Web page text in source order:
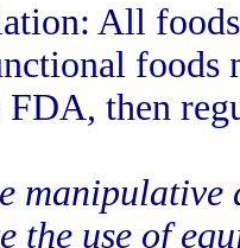
All
foods
FDA, then
manipulative
the use of